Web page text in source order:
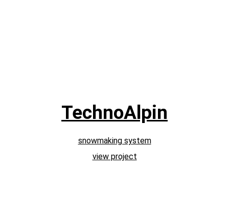
TechnoAlpin
snowmaking system
view project